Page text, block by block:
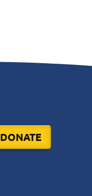
DONATE